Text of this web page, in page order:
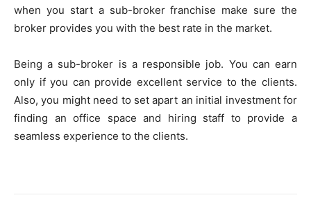
when you start a sub-broker franchise make sure the
broker provides you with the best rate in the market.
Being a sub-broker is a responsible job. You can earn
only if you can provide excellent service to the clients.
Also, you might need to set apart an initial investment for
finding an office space and hiring staff to provide a
seamless experience to the clients.